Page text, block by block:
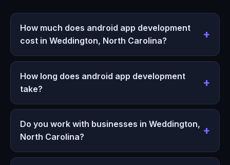
How much does android app development
cost in Weddington, North Carolina?
How long does android app development
take?
Do you work with businesses in Weddington,
North Carolina?